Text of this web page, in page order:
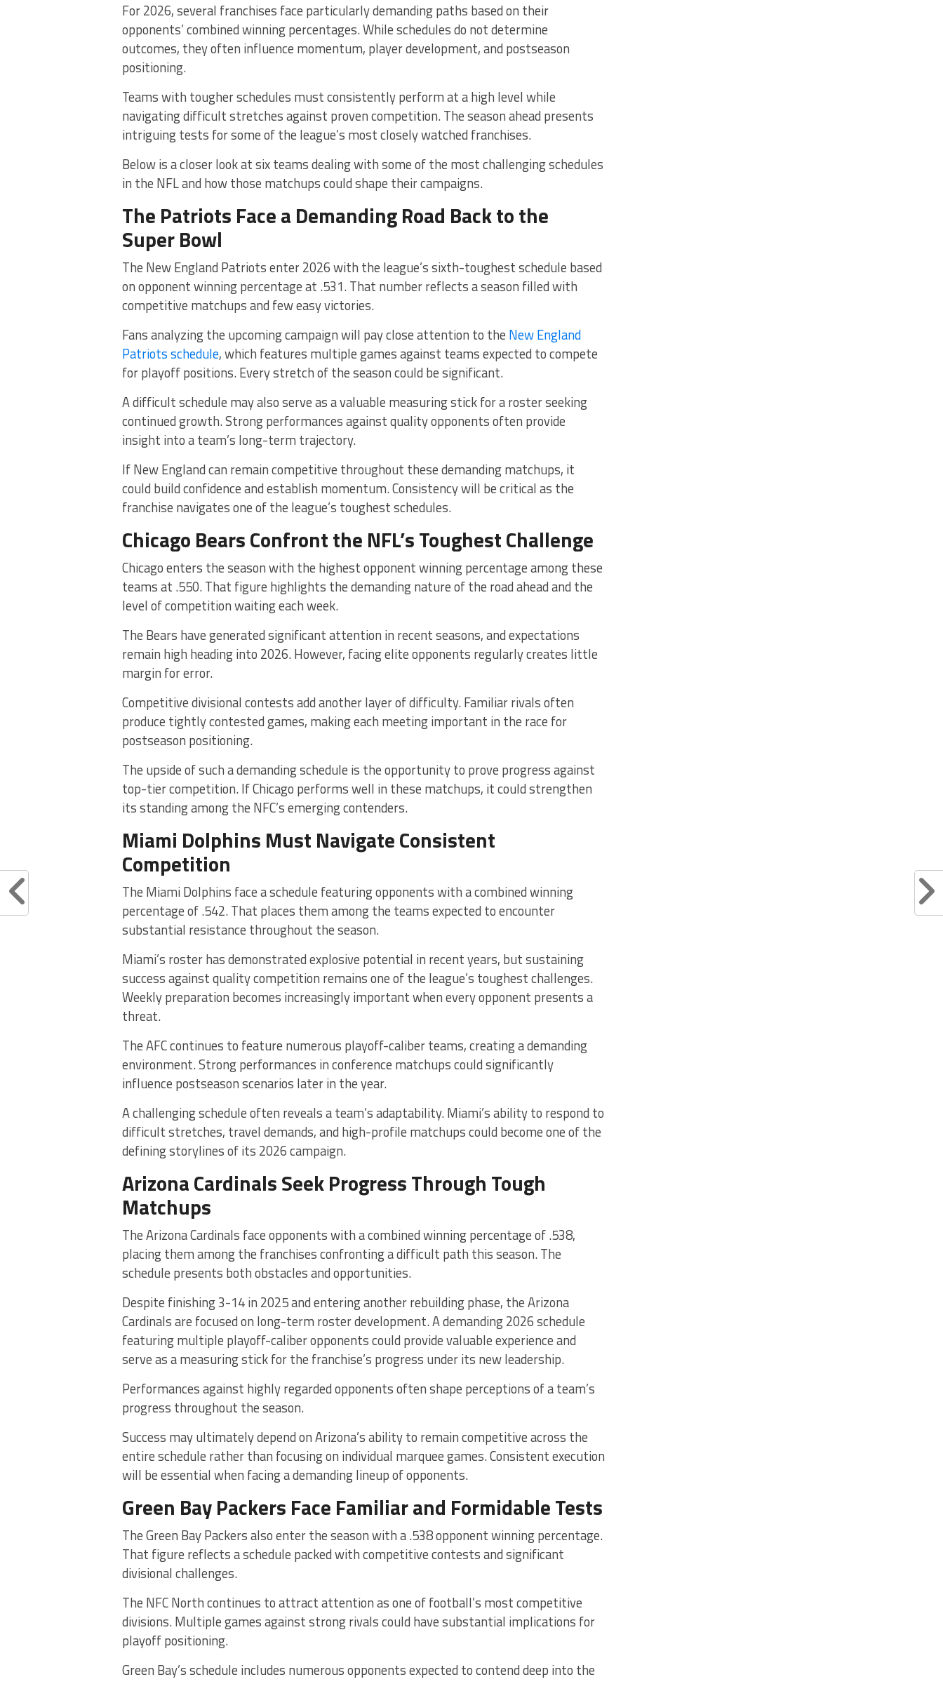
For 2026, several franchises face particularly demanding paths based on their
opponents’ combined winning percentages. While schedules do not determine
outcomes, they often influence momentum, player development, and postseason
positioning.
Teams with tougher schedules must consistently perform at a high level while
navigating difficult stretches against proven competition. The season ahead presents
intriguing tests for some of the league’s most closely watched franchises.
Below is a closer look at six teams dealing with some of the most challenging schedules
in the NFL and how those matchups could shape their campaigns.
The Patriots Face a Demanding Road Back to the
Super Bowl
The New England Patriots enter 2026 with the league’s sixth-toughest schedule based
on opponent winning percentage at .531. That number reflects a season filled with
competitive matchups and few easy victories.
Fans analyzing the upcoming campaign will pay close attention to the New England
Patriots schedule, which features multiple games against teams expected to compete
for playoff positions. Every stretch of the season could be significant.
A difficult schedule may also serve as a valuable measuring stick for a roster seeking
continued growth. Strong performances against quality opponents often provide
insight into a team’s long-term trajectory.
If New England can remain competitive throughout these demanding matchups, it
could build confidence and establish momentum. Consistency will be critical as the
franchise navigates one of the league’s toughest schedules.
Chicago Bears Confront the NFL’s Toughest Challenge
Chicago enters the season with the highest opponent winning percentage among these
teams at .550. That figure highlights the demanding nature of the road ahead and the
level of competition waiting each week.
The Bears have generated significant attention in recent seasons, and expectations
remain high heading into 2026. However, facing elite opponents regularly creates little
margin for error.
Competitive divisional contests add another layer of difficulty. Familiar rivals often
produce tightly contested games, making each meeting important in the race for
postseason positioning.
The upside of such a demanding schedule is the opportunity to prove progress against
top-tier competition. If Chicago performs well in these matchups, it could strengthen
its standing among the NFC’s emerging contenders.
Miami Dolphins Must Navigate Consistent
Competition
The Miami Dolphins face a schedule featuring opponents with a combined winning
percentage of .542. That places them among the teams expected to encounter
substantial resistance throughout the season.
Miami’s roster has demonstrated explosive potential in recent years, but sustaining
success against quality competition remains one of the league’s toughest challenges.
Weekly preparation becomes increasingly important when every opponent presents a
threat.
The AFC continues to feature numerous playoff-caliber teams, creating a demanding
environment. Strong performances in conference matchups could significantly
influence postseason scenarios later in the year.
A challenging schedule often reveals a team’s adaptability. Miami’s ability to respond to
difficult stretches, travel demands, and high-profile matchups could become one of the
defining storylines of its 2026 campaign.
Arizona Cardinals Seek Progress Through Tough
Matchups
The Arizona Cardinals face opponents with a combined winning percentage of .538,
placing them among the franchises confronting a difficult path this season. The
schedule presents both obstacles and opportunities.
Despite finishing 3-14 in 2025 and entering another rebuilding phase, the Arizona
Cardinals are focused on long-term roster development. A demanding 2026 schedule
featuring multiple playoff-caliber opponents could provide valuable experience and
serve as a measuring stick for the franchise’s progress under its new leadership.
Performances against highly regarded opponents often shape perceptions of a team’s
progress throughout the season.
Success may ultimately depend on Arizona’s ability to remain competitive across the
entire schedule rather than focusing on individual marquee games. Consistent execution
will be essential when facing a demanding lineup of opponents.
Green Bay Packers Face Familiar and Formidable Tests
The Green Bay Packers also enter the season with a .538 opponent winning percentage.
That figure reflects a schedule packed with competitive contests and significant
divisional challenges.
The NFC North continues to attract attention as one of football’s most competitive
divisions. Multiple games against strong rivals could have substantial implications for
playoff positioning.
Green Bay’s schedule includes numerous opponents expected to contend deep into the